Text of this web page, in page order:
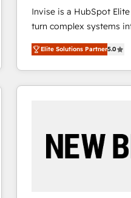
Invise is a HubSpot
turn complex systems
We combine strategy,
management to drive
the fast-growing Siloy
250+ HubSpot experts
reliable source of truth
CRM and marketing
Elite Solutions Partner5.0